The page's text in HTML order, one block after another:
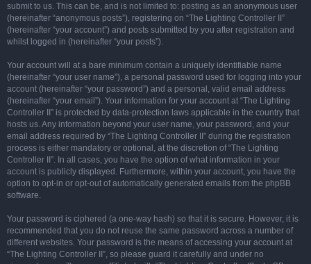
submit to us. This can be, and is not limited to: posting as an anonymous user
(hereinafter “anonymous posts”), registering on “The Lighting Controller II”
(hereinafter “your account”) and posts submitted by you after registration and
whilst logged in (hereinafter “your posts”).
Your account will at a bare minimum contain a uniquely identifiable name
(hereinafter “your user name”), a personal password used for logging into your
account (hereinafter “your password”) and a personal, valid email address
(hereinafter “your email”). Your information for your account at “The Lighting
Controller II” is protected by data-protection laws applicable in the country that
hosts us. Any information beyond your user name, your password, and your
email address required by “The Lighting Controller II” during the registration
process is either mandatory or optional, at the discretion of “The Lighting
Controller II”. In all cases, you have the option of what information in your
account is publicly displayed. Furthermore, within your account, you have the
option to opt-in or opt-out of automatically generated emails from the phpBB
software.
Your password is ciphered (a one-way hash) so that it is secure. However, it is
recommended that you do not reuse the same password across a number of
different websites. Your password is the means of accessing your account at
“The Lighting Controller II”, so please guard it carefully and under no